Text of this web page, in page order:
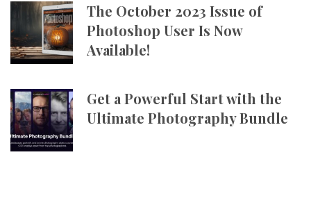
The October 2023 Issue of
Photoshop User Is Now
Available!
Get a Powerful Start with the
Ultimate Photography Bundle